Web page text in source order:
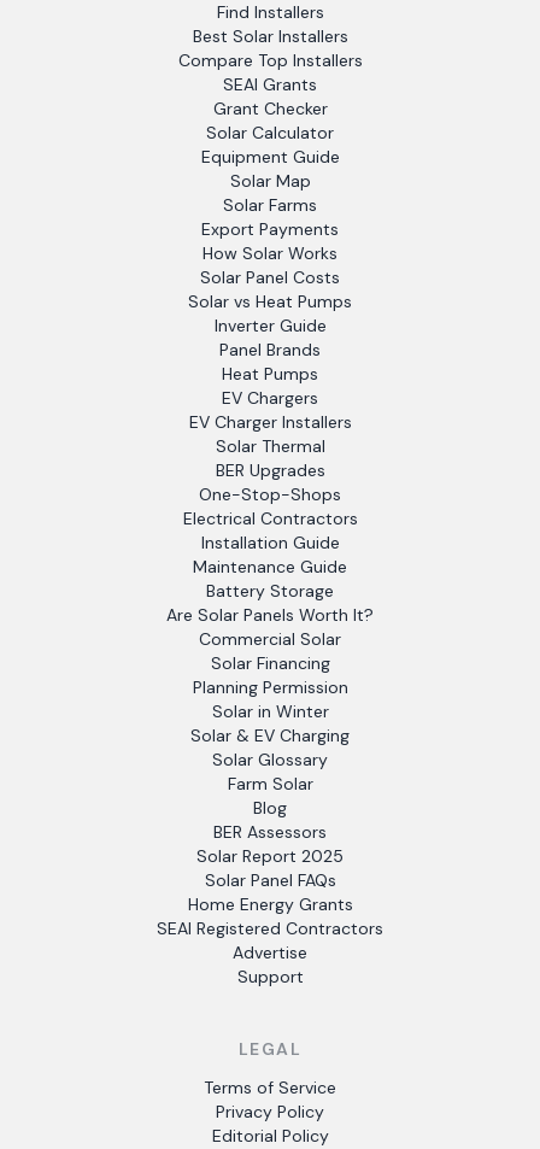
Find Installers
Best Solar Installers
Compare Top Installers
SEAI Grants
Grant Checker
Solar Calculator
Equipment Guide
Solar Map
Solar Farms
Export Payments
How Solar Works
Solar Panel Costs
Solar vs Heat Pumps
Inverter Guide
Panel Brands
Heat Pumps
EV Chargers
EV Charger Installers
Solar Thermal
BER Upgrades
One-Stop-Shops
Electrical Contractors
Installation Guide
Maintenance Guide
Battery Storage
Are Solar Panels Worth It?
Commercial Solar
Solar Financing
Planning Permission
Solar in Winter
Solar & EV Charging
Solar Glossary
Farm Solar
Blog
BER Assessors
Solar Report 2025
Solar Panel FAQs
Home Energy Grants
SEAI Registered Contractors
Advertise
Support
LEGAL
Terms of Service
Privacy Policy
Editorial Policy